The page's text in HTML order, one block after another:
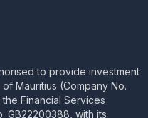
to provide investment
Mauritius (Company No.
Financial Services
GB22200388, with its